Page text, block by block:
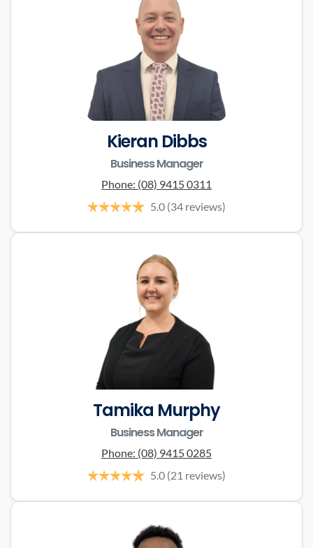
Kieran Dibbs
Business Manager
Phone: (08) 9415 0311
5.0 (34 reviews)
Tamika Murphy
Business Manager
Phone: (08) 9415 0285
5.0 (21 reviews)